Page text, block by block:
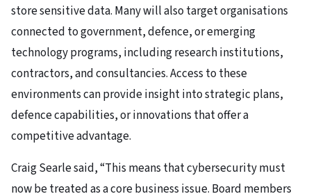
store sensitive data. Many will also target organisations
connected to government, defence, or emerging
technology programs, including research institutions,
contractors, and consultancies. Access to these
environments can provide insight into strategic plans,
defence capabilities, or innovations that offer a
competitive advantage.
Craig Searle said, “This means that cybersecurity must
now be treated as a core business issue. Board members